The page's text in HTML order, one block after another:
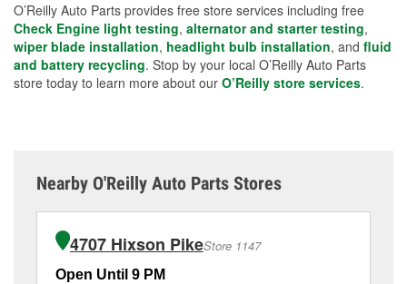
O’Reilly Auto Parts provides free store services including free
Check Engine light testing, alternator and starter testing,
wiper blade installation, headlight bulb installation, and fluid
and battery recycling. Stop by your local O’Reilly Auto Parts
store today to learn more about our O’Reilly store services.
Nearby O'Reilly Auto Parts Stores
4707 Hixson PikeStore 1147
Open Until 9 PM